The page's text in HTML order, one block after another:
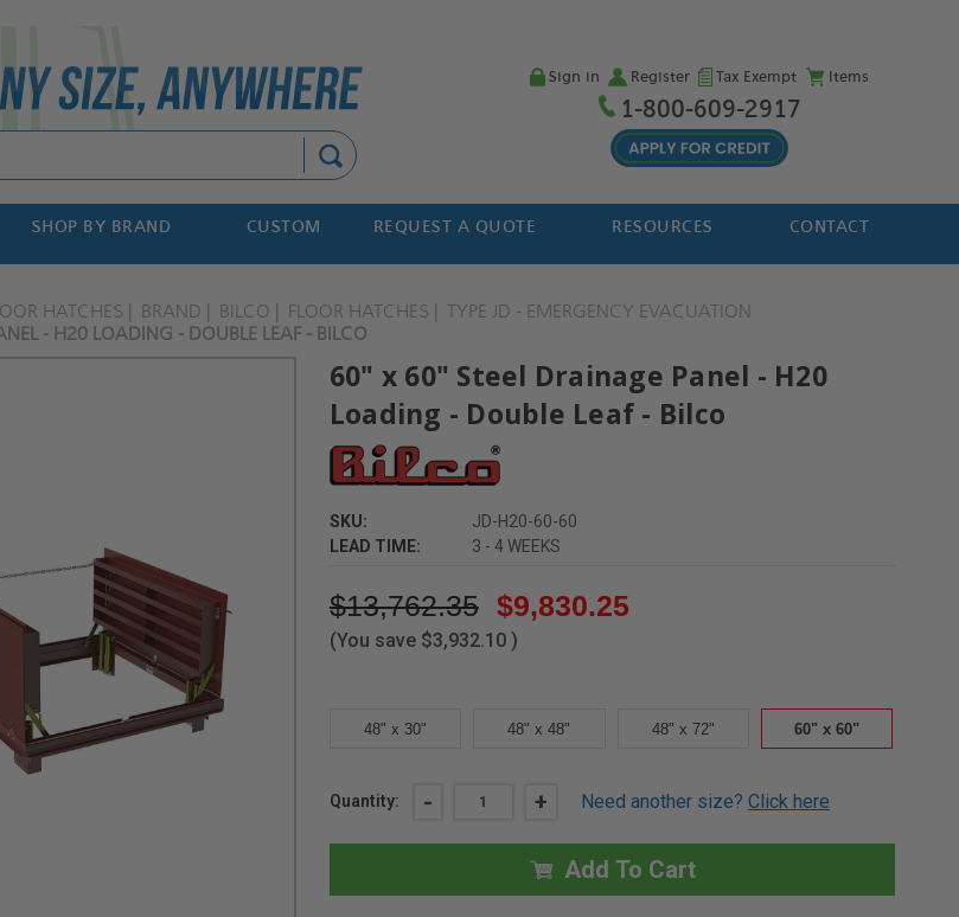
Sign in Register Tax Exempt Items
1-800-609-2917
SHOP BY BRAND CUSTOM REQUEST A QUOTE RESOURCES CONTACT
HATCHES BRAND BILCO FLOOR HATCHES
TYPE JD - EMERGENCY EVACUATION
- H20 LOADING - DOUBLE LEAF - BILCO
60" x 60" Steel Drainage Panel - H20
Loading - Double Leaf - Bilco
SKU:
JD-H20-60-60
LEAD TIME:
3 - 4 WEEKS
$13,762.35 $9,830.25
(You save $3,932.10 )
48" x 30" 48" x 48" 48" x 72" 60" x 60"
Current
Quantity: DECREASE
60"
STEEL
- INCREASE
60"
X
60"
STEEL
+ Need another size? Click here
Add To Cart